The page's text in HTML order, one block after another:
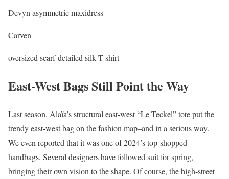
Devyn asymmetric maxidress
Carven
oversized scarf-detailed silk T-shirt
East-West Bags Still Point the Way
Last season, Alaïa’s structural east-west “Le Teckel” tote put the
trendy east-west bag on the fashion map–and in a serious way.
We even reported that it was one of 2024’s top-shopped
handbags. Several designers have followed suit for spring,
bringing their own vision to the shape. Of course, the high-street